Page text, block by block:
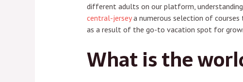
different adults on our platform,
central-jerseya numerous selection of
as a result of the go-to vacation spot for
What is the